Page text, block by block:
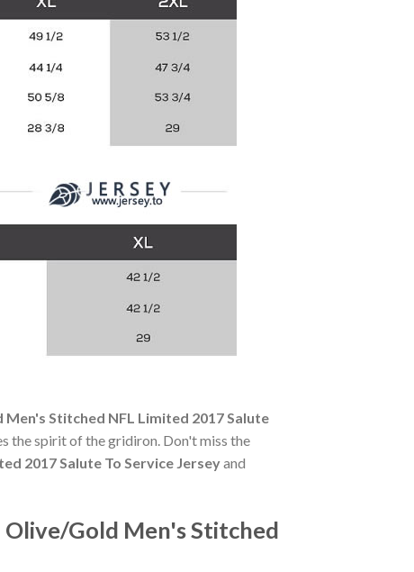
Stitched NFL Limited 2017 Salute
the spirit of the gridiron. Don't miss the
2017 Salute To Service Jerseyand
Gold Men's Stitched